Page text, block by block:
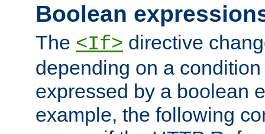
Boolean
The <If> directive
depending on a
expressed by a boolean
example, the following